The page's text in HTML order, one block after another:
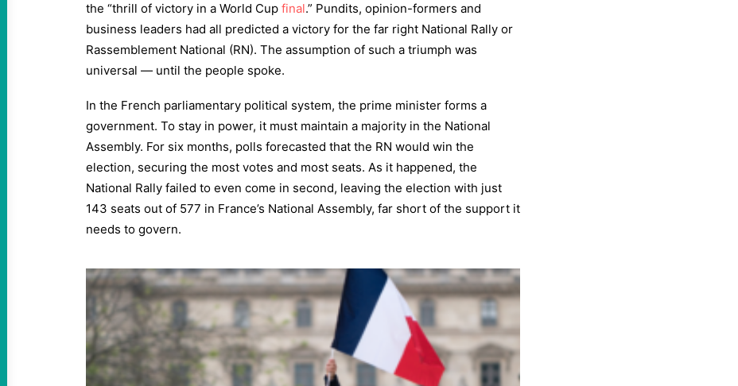
the “thrill of victory in a World Cup final.” Pundits, opinion-formers and
business leaders had all predicted a victory for the far right National Rally or
Rassemblement National (RN). The assumption of such a triumph was
universal — until the people spoke.
In the French parliamentary political system, the prime minister forms a
government. To stay in power, it must maintain a majority in the National
Assembly. For six months, polls forecasted that the RN would win the
election, securing the most votes and most seats. As it happened, the
National Rally failed to even come in second, leaving the election with just
143 seats out of 577 in France’s National Assembly, far short of the support it
needs to govern.